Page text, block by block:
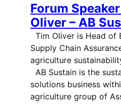
Forum
Oliver – AB
Tim Oliver is Head of
Supply Chain
agriculture
AB Sustain is the
solutions business
agriculture group of